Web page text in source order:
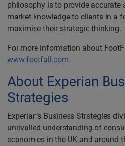
philosophy is to provide accurate
market knowledge to clients in a
maximise their strategic thinking.
For more information about
www.footfall.com.
About Experian
Strategies
Experian’s Business Strategies
unrivalled understanding of
economies in the UK and around